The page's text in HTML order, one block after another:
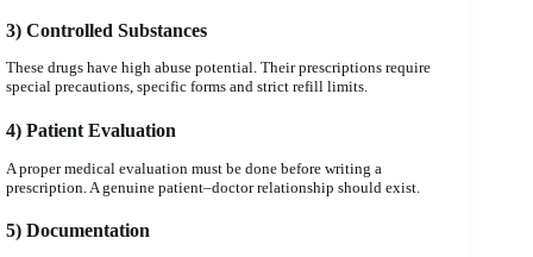
3) Controlled Substances
These drugs have high abuse potential. Their prescriptions require
special precautions, specific forms and strict refill limits.
4) Patient Evaluation
A proper medical evaluation must be done before writing a
prescription. A genuine patient–doctor relationship should exist.
5) Documentation